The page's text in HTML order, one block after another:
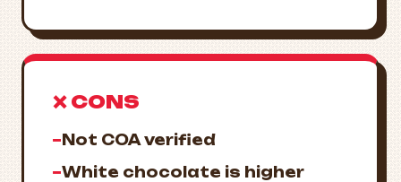
❌ CONS
− Not COA verified
−White chocolate is higher